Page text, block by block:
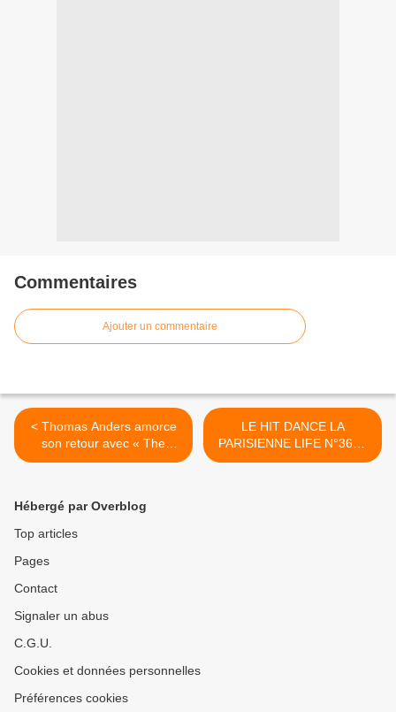
Commentaires
Ajouter un commentaire
< Thomas Anders amorce
son retour avec « The
Journey Of Life » !
LE HIT DANCE LA
PARISIENNE LIFE N°364 -
03 MARS 2023 >
Hébergé par Overblog
Top articles
Pages
Contact
Signaler un abus
C.G.U.
Cookies et données personnelles
Préférences cookies